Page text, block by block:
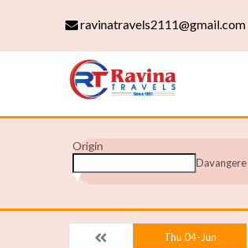
ravinatravels2111@gmail.com
Origin
Davangere
Thu 04-Jun